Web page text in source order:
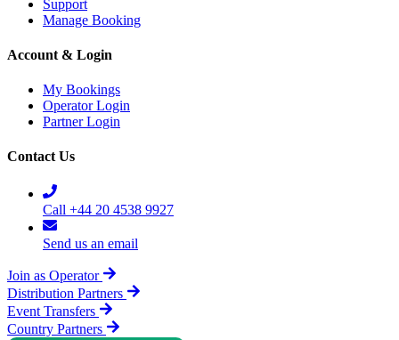
Support
Manage Booking
Account & Login
My Bookings
Operator Login
Partner Login
Contact Us
Call +44 20 4538 9927
Send us an email
Join as Operator
Distribution Partners
Event Transfers
Country Partners